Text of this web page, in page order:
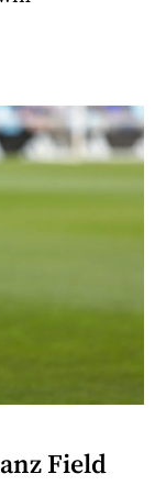
Field